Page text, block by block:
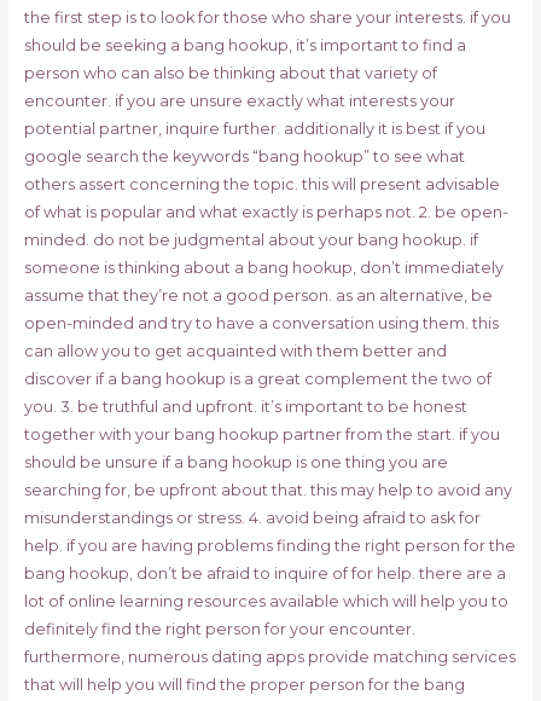
the first step is to look for those who share your interests. if you
should be seeking a bang hookup, it’s important to find a
person who can also be thinking about that variety of
encounter. if you are unsure exactly what interests your
potential partner, inquire further. additionally it is best if you
google search the keywords “bang hookup” to see what
others assert concerning the topic. this will present advisable
of what is popular and what exactly is perhaps not. 2. be open-
minded. do not be judgmental about your bang hookup. if
someone is thinking about a bang hookup, don’t immediately
assume that they’re not a good person. as an alternative, be
open-minded and try to have a conversation using them. this
can allow you to get acquainted with them better and
discover if a bang hookup is a great complement the two of
you. 3. be truthful and upfront. it’s important to be honest
together with your bang hookup partner from the start. if you
should be unsure if a bang hookup is one thing you are
searching for, be upfront about that. this may help to avoid any
misunderstandings or stress. 4. avoid being afraid to ask for
help. if you are having problems finding the right person for the
bang hookup, don’t be afraid to inquire of for help. there are a
lot of online learning resources available which will help you to
definitely find the right person for your encounter.
furthermore, numerous dating apps provide matching services
that will help you will find the proper person for the bang